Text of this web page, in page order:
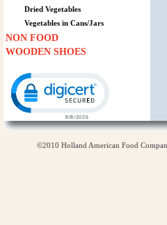
Dried Vegetables
Vegetables in Cans/Jars
NON FOOD
WOODEN SHOES
©2010 Holland American Food